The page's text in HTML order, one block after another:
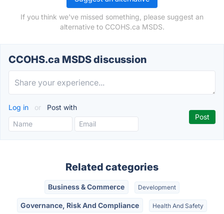
If you think we've missed something, please suggest an
alternative to CCOHS.ca MSDS.
CCOHS.ca MSDS discussion
Log in or Post with
Related categories
Business & Commerce Development
Governance, Risk And Compliance Health And Safety